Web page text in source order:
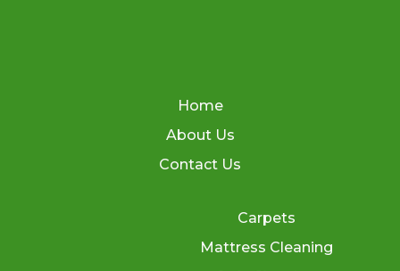
Home
About Us
Contact Us
Carpets
Mattress Cleaning